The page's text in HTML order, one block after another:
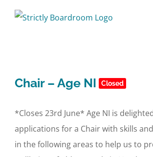
Chair – Age NI Closed
*Closes 23rd June* Age NI is
applications for a Chair with skills
in the following areas to help us to